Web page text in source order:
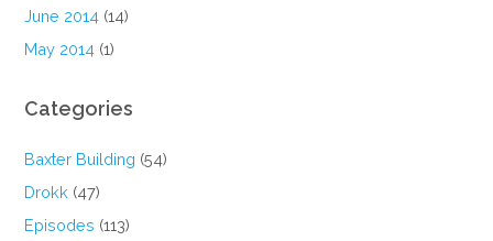
June 2014 (14)
May 2014 (1)
Categories
Baxter Building (54)
Drokk (47)
Episodes (113)